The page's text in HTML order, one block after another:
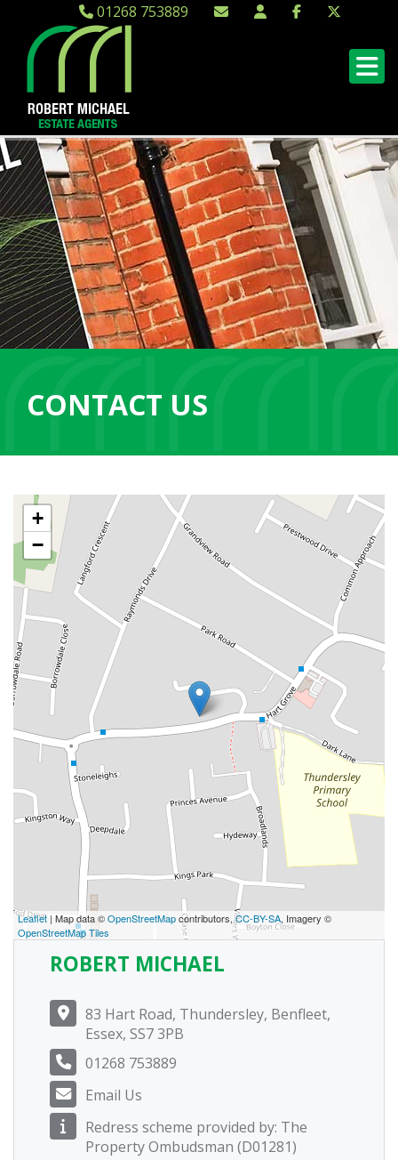
01268 753889
CONTACT US
+
−
Leaflet | Map data ©OpenStreetMapcontributors,CC-BY-SA, Imagery ©
OpenStreetMap Tiles
ROBERT MICHAEL
83 Hart Road, Thundersley, Benfleet,
Essex, SS7 3PB
01268 753889
Email Us
Redress scheme provided by: The
Property Ombudsman (D01281)